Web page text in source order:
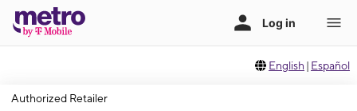
English | Español
Authorized Retailer